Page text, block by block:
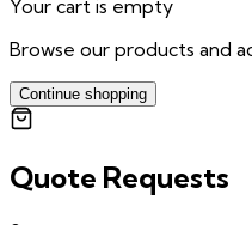
Your cart is empty
Browse our products and
Continue shopping
Quote Requests